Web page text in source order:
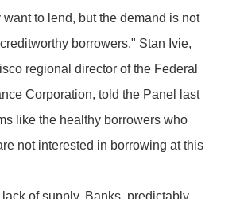
to lend, but the demand is not
borrowers," Stan Ivie,
regional director of the Federal
Corporation, told the Panel last
like the healthy borrowers who
not interested in borrowing at this
of supply. Banks, predictably,